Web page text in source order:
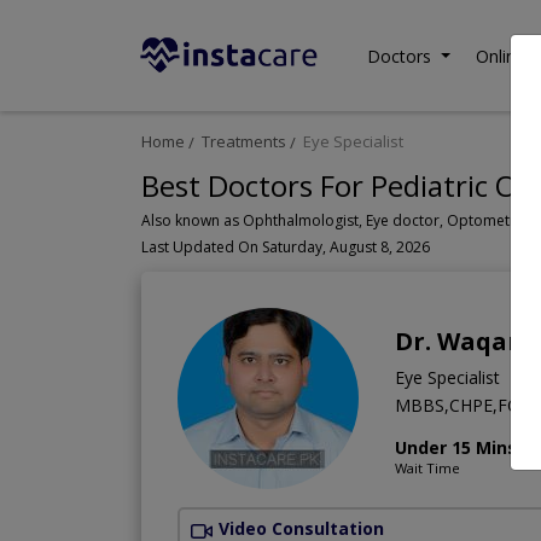
Doctors Online
Home Treatments Eye Specialist
Best Doctors For Pediatric
Last Updated On Saturday, August 8, 2026
Dr. Waqar
Eye Specialist
Under 15 Mins
Wait Time
Video Consultation